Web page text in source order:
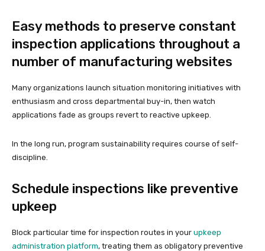
Easy methods to preserve constant
inspection applications throughout a
number of manufacturing websites
Many organizations launch situation monitoring initiatives with
enthusiasm and cross departmental buy-in, then watch
applications fade as groups revert to reactive upkeep.
In the long run, program sustainability requires course of self-
discipline.
Schedule inspections like preventive
upkeep
Block particular time for inspection routes in your upkeep
administration platform, treating them as obligatory preventive